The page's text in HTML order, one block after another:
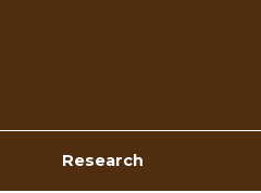
Research